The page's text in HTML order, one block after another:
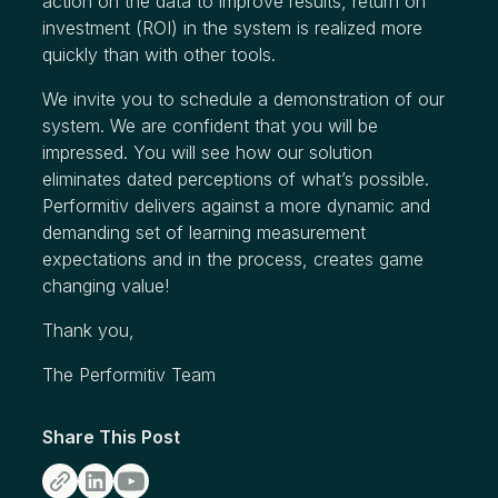
investment (ROI) in the system is realized more
quickly than with other tools.
We invite you to schedule a demonstration of our
system. We are confident that you will be
impressed. You will see how our solution
eliminates dated perceptions of what’s possible.
Performitiv delivers against a more dynamic and
demanding set of learning measurement
expectations and in the process, creates game
changing value!
Thank you,
The Performitiv Team
Share This Post